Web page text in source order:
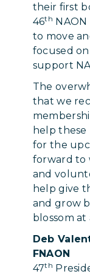
their first
46th
to move
focused
support
The
that we
help these
for the
forward to
and
help give
and grow
blossom at
Deb
FNAON
47th